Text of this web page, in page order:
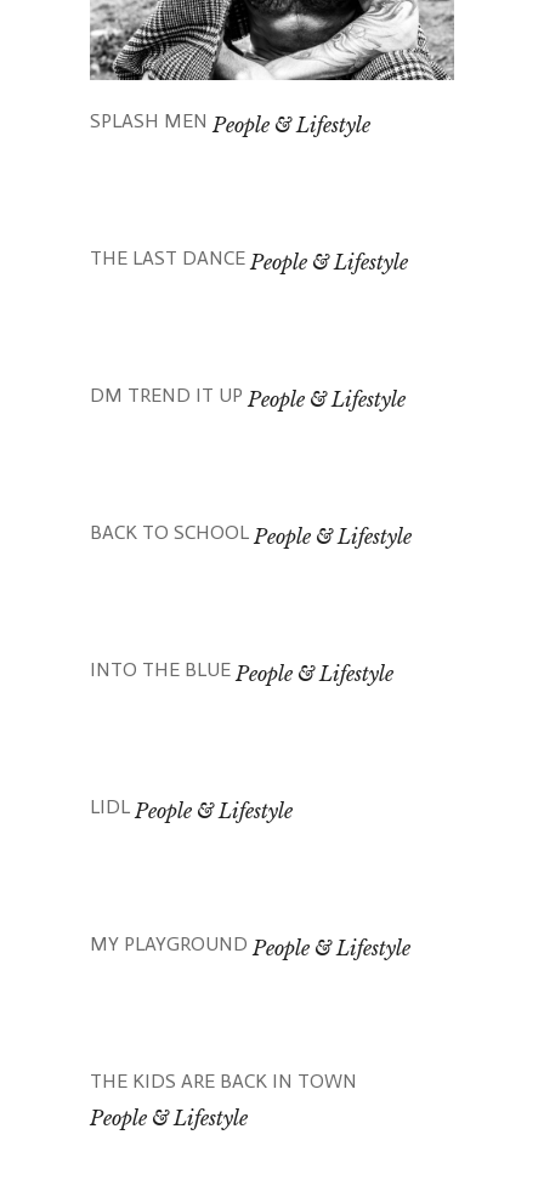
SPLASH MEN People & Lifestyle
THE LAST DANCE People & Lifestyle
DM TREND IT UP People & Lifestyle
BACK TO SCHOOL People & Lifestyle
INTO THE BLUE People & Lifestyle
LIDL People & Lifestyle
MY PLAYGROUND People & Lifestyle
THE KIDS ARE BACK IN TOWN
People & Lifestyle